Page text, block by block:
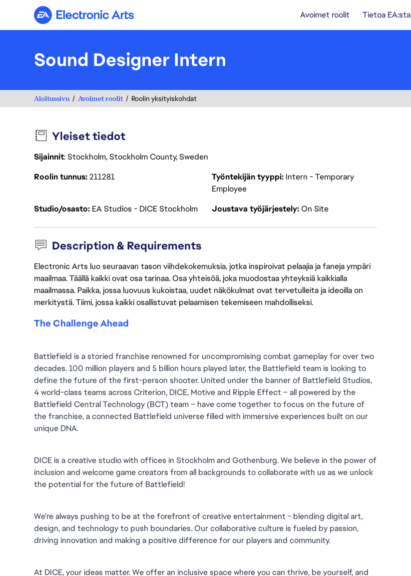
Electronic Arts Avoimet roolit Tietoa EA:sta
Sound Designer Intern
Aloitussivu Avoimet roolit Roolin yksityiskohdat
Yleiset tiedot
Sijainnit: Stockholm, Stockholm County, Sweden
Roolin tunnus211281 Työntekijän tyyppi Intern - Temporary
Employee
Studio/osasto EA Studios - DICE Stockholm Joustava työjärjestely On Site
Description & Requirements
Electronic Arts luo seuraavan tason viihdekokemuksia, jotka inspiroivat pelaajia ja faneja ympäri
maailmaa. Täällä kaikki ovat osa tarinaa. Osa yhteisöä, joka muodostaa yhteyksiä kaikkialla
maailmassa. Paikka, jossa luovuus kukoistaa, uudet näkökulmat ovat tervetulleita ja ideoilla on
merkitystä. Tiimi, jossa kaikki osallistuvat pelaamisen tekemiseen mahdolliseksi.
The Challenge Ahead
Battlefield is a storied franchise renowned for uncompromising combat gameplay for over two
decades. 100 million players and 5 billion hours played later, the Battlefield team is looking to
define the future of the first-person shooter. United under the banner of Battlefield Studios,
4 world-class teams across Criterion, DICE, Motive and Ripple Effect – all powered by the
Battlefield Central Technology (BCT) team – have come together to focus on the future of
the franchise, a connected Battlefield universe filled with immersive experiences built on our
unique DNA.
DICE is a creative studio with offices in Stockholm and Gothenburg. We believe in the power of
inclusion and welcome game creators from all backgrounds to collaborate with us as we unlock
the potential for the future of Battlefield!
We’re always pushing to be at the forefront of creative entertainment - blending digital art,
design, and technology to push boundaries. Our collaborative culture is fueled by passion,
driving innovation and making a positive difference for our players and community.
At DICE, your ideas matter. We offer an inclusive space where you can thrive, be yourself, and